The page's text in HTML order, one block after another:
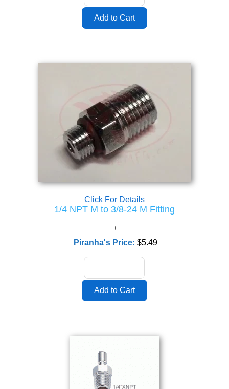
Click For Details
1/4 NPT M to 3/8-24 M Fitting
Piranha's Price: $5.49